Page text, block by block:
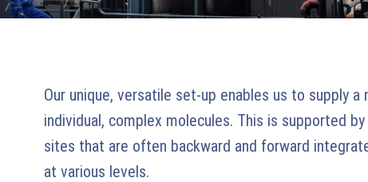
Our unique, versatile set-up enables us to supply
individual, complex molecules. This is supported
sites that are often backward and forward
at various levels.